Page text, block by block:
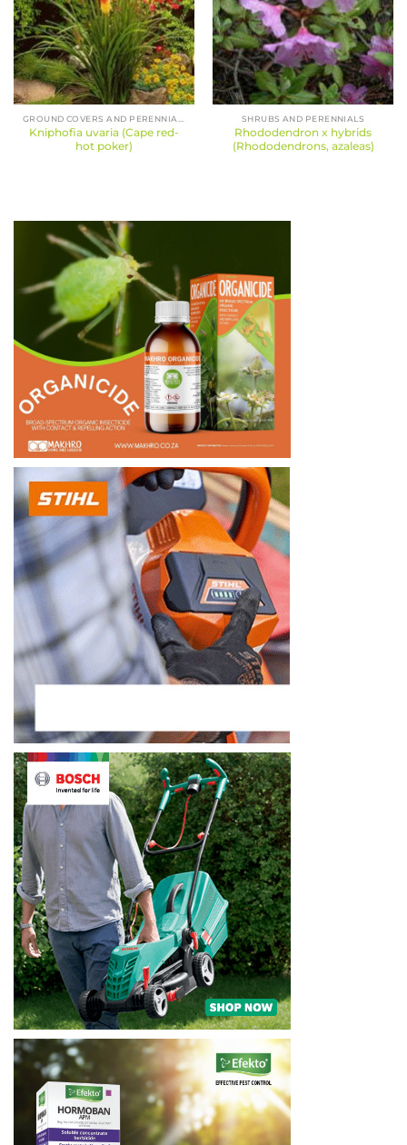
Kniphofia uvaria (Cape red-
hot poker)
SHRUBS AND PERENNIALS
Rhododendron x hybrids
(Rhododendrons, azaleas)